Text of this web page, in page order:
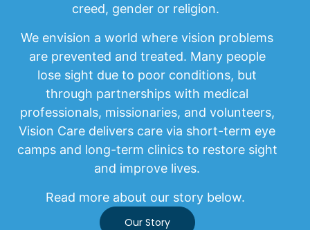
creed, gender or religion.
We envision a world where vision problems
are prevented and treated. Many people
lose sight due to poor conditions, but
through partnerships with medical
professionals, missionaries, and volunteers,
Vision Care delivers care via short-term eye
camps and long-term clinics to restore sight
and improve lives.
Read more about our story below.
Our Story